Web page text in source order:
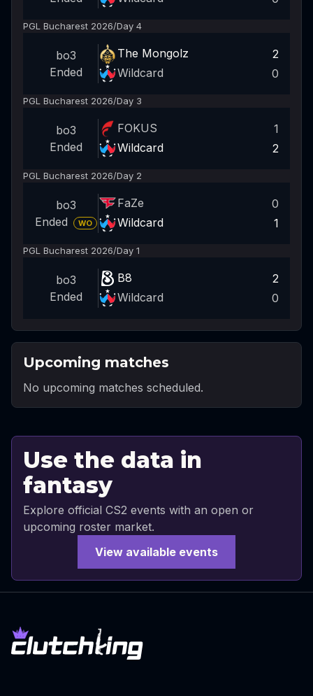
PGL Bucharest 2026/Day 4
bo3
Ended
The Mongolz
2
Wildcard
0
PGL Bucharest 2026/Day 3
bo3
Ended
FOKUS
1
Wildcard
2
PGL Bucharest 2026/Day 2
bo3
Ended
WO
FaZe
0
Wildcard
1
PGL Bucharest 2026/Day 1
bo3
Ended
B8
2
Wildcard
0
Upcoming matches
No upcoming matches scheduled.
Use the data in
fantasy
Explore official CS2 events with an open or
upcoming roster market.
View available events